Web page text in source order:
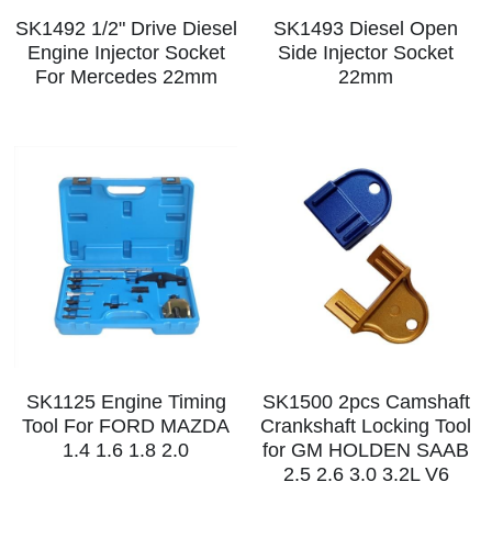
SK1492 1/2" Drive Diesel
Engine Injector Socket
For Mercedes 22mm
SK1493 Diesel Open
Side Injector Socket
22mm
SK1125 Engine Timing
Tool For FORD MAZDA
1.4 1.6 1.8 2.0
SK1500 2pcs Camshaft
Crankshaft Locking Tool
for GM HOLDEN SAAB
2.5 2.6 3.0 3.2L V6